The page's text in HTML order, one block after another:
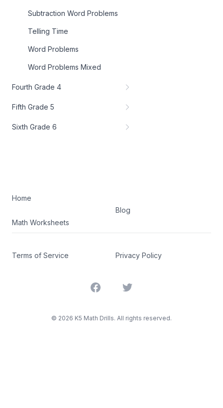
Subtraction Word Problems
Telling Time
Word Problems
Word Problems Mixed
Fourth Grade 4
Fifth Grade 5
Sixth Grade 6
Home
Math Worksheets
Blog
Terms of Service Privacy Policy
FacebookTwitter
© 2026 K5 Math Drills. All rights reserved.